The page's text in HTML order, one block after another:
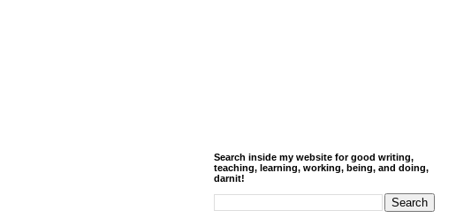
Search inside my website for good writing,
teaching, learning, working, being, and doing,
darnit!